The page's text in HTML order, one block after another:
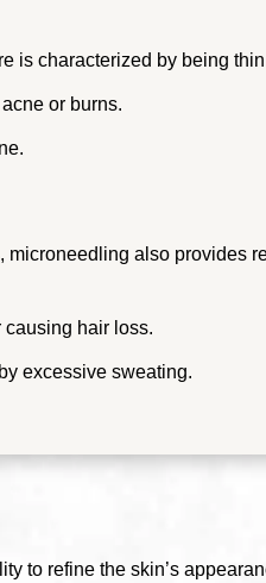
is characterized by being
or burns.
also provides
hair loss.
excessive sweating.
to refine the skin’s